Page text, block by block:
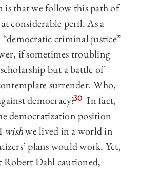
is that we follow this path of
considerable peril. As a
criminal justice”
if sometimes troubling
but a battle of
surrender. Who,
democracy?30 In fact,
democratization position
wishwe lived in a world in
plans would work. Yet,
Robert Dahl cautioned,